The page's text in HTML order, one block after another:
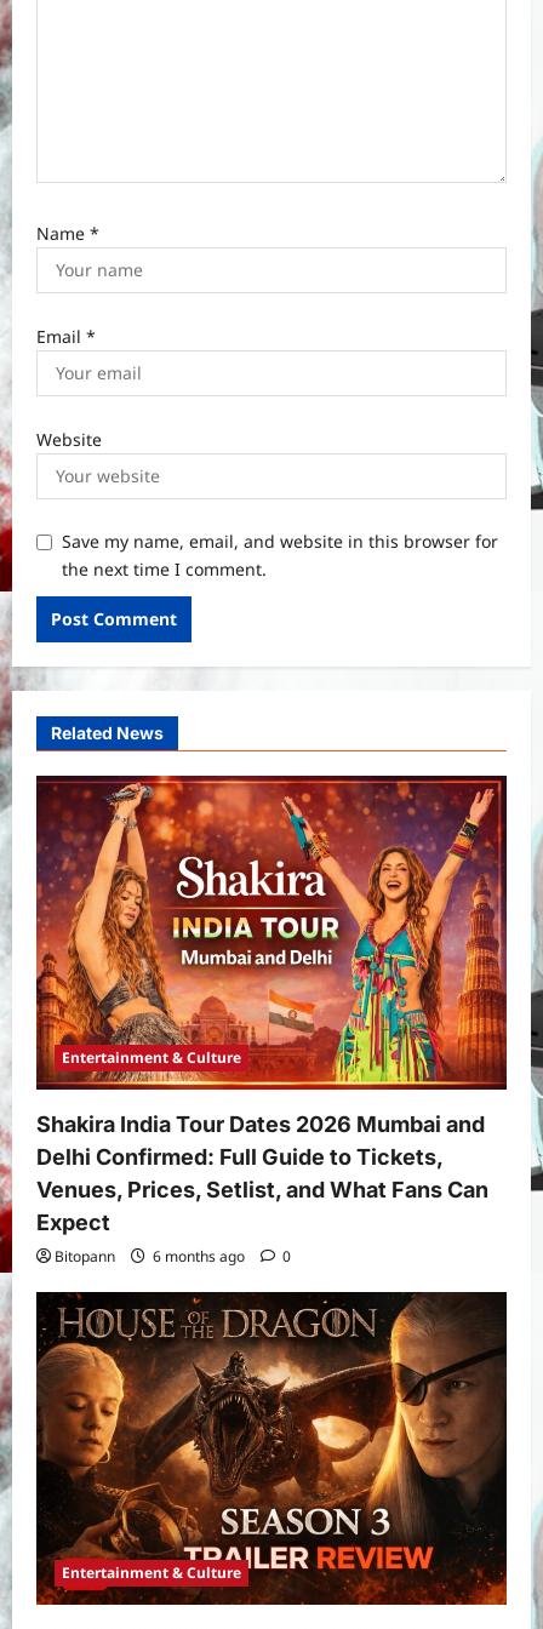
Name *
Email *
Website
Save my name, email, and website in this browser for
the next time I comment.
Related News
Entertainment & Culture
Shakira India Tour Dates 2026 Mumbai and
Delhi Confirmed: Full Guide to Tickets,
Venues, Prices, Setlist, and What Fans Can
Expect
Bitopann 6 months ago 0
Entertainment & Culture